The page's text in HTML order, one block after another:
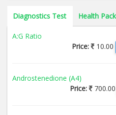
Diagnostics Test Health
A:G Ratio
Price:
10.00
Androstenedione (A4)
Price:
700.00